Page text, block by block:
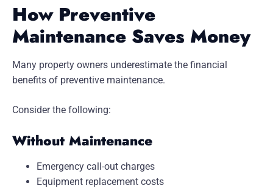
How Preventive
Maintenance Saves Money
Many property owners underestimate the financial
benefits of preventive maintenance.
Consider the following:
Without Maintenance
Emergency call-out charges
Equipment replacement costs